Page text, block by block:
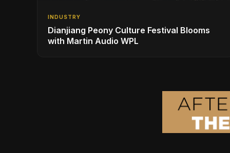
INDUSTRY
Dianjiang Peony Culture Festival Blooms
with Martin Audio WPL